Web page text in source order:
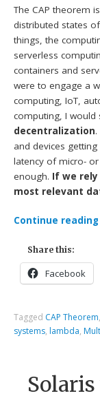
The CAP theorem
distributed states
things, the
serverless
containers and
were to engage a
computing, IoT,
computing, I would
decentralization
and devices
latency of micro-
enough. If we
most relevant
Continue reading
Share this:
Facebook
Tagged CAP Theorem,
systems, lambda,